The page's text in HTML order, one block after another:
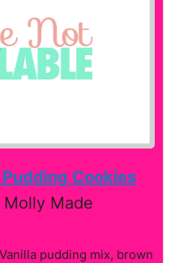
Cookies
Made
pudding mix, brown